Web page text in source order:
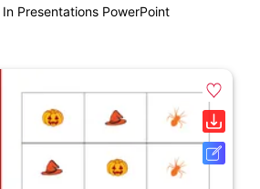
Presentations PowerPoint